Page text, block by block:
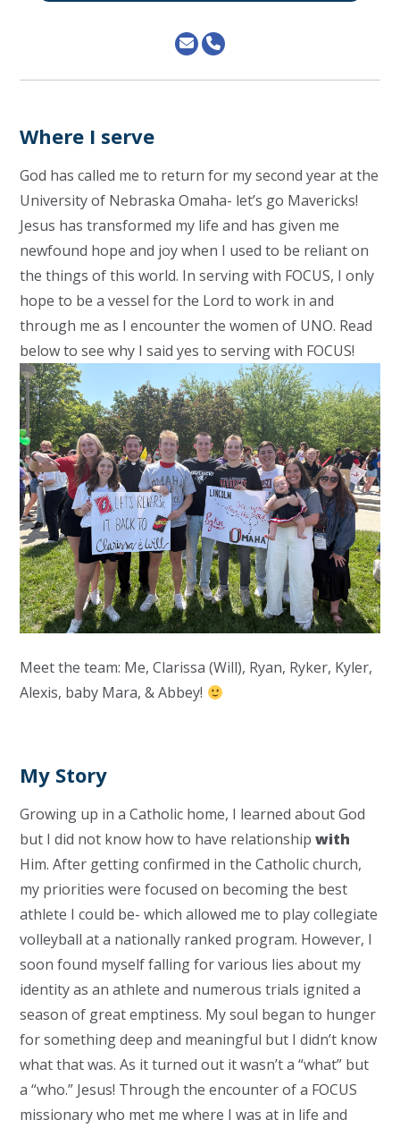
Where I serve
God has called me to return for my second year at the
University of Nebraska Omaha- let’s go Mavericks!
Jesus has transformed my life and has given me
newfound hope and joy when I used to be reliant on
the things of this world. In serving with FOCUS, I only
hope to be a vessel for the Lord to work in and
through me as I encounter the women of UNO. Read
below to see why I said yes to serving with FOCUS!
Meet the team: Me, Clarissa (Will), Ryan, Ryker, Kyler,
Alexis, baby Mara, & Abbey!
My Story
Growing up in a Catholic home, I learned about God
but I did not know how to have relationshipwith
Him. After getting confirmed in the Catholic church,
my priorities were focused on becoming the best
athlete I could be- which allowed me to play collegiate
volleyball at a nationally ranked program. However, I
soon found myself falling for various lies about my
identity as an athlete and numerous trials ignited a
season of great emptiness. My soul began to hunger
for something deep and meaningful but I didn’t know
what that was. As it turned out it wasn’t a “what” but
a “who.” Jesus! Through the encounter of a FOCUS
missionary who met me where I was at in life and